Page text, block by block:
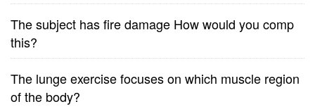
The subject has fire damage How would you comp
this?
The lunge exercise focuses on which muscle region
of the body?